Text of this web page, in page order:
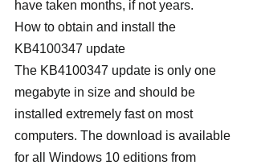
have taken months, if not years.
How to obtain and install the
KB4100347 update
The KB4100347 update is only one
megabyte in size and should be
installed extremely fast on most
computers. The download is available
for all Windows 10 editions from